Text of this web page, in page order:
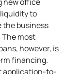
to
the business
most
however, is
financing.
application-to-